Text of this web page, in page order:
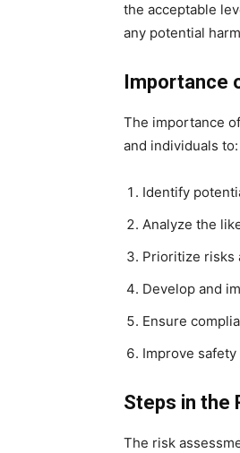
the acceptable
any potential
Importance
The importance
and individuals to:
Identify
Analyze the
Prioritize risks
Develop and
Ensure
Improve
Steps in the
The risk